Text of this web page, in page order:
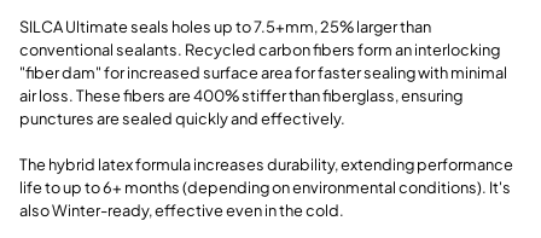
SILCA Ultimate seals holes up to 7.5+mm, 25% larger than
conventional sealants. Recycled carbon fibers form an interlocking
"fiber dam" for increased surface area for faster sealing with minimal
air loss. These fibers are 400% stiffer than fiberglass, ensuring
punctures are sealed quickly and effectively.
The hybrid latex formula increases durability, extending performance
life to up to 6+ months (depending on environmental conditions). It's
also Winter-ready, effective even in the cold.